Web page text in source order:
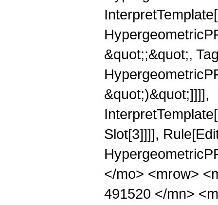
&quot;;&quot;,
&quot;)&quot;]]]],
Slot[3]]]],
</mo> <mrow>
491520 </mn>